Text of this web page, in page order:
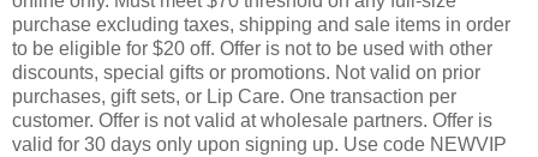
purchase excluding taxes, shipping and sale items in order
to be eligible for $20 off. Offer is not to be used with other
discounts, special gifts or promotions. Not valid on prior
purchases, gift sets, or Lip Care. One transaction per
customer. Offer is not valid at wholesale partners. Offer is
valid for 30 days only upon signing up. Use code NEWVIP